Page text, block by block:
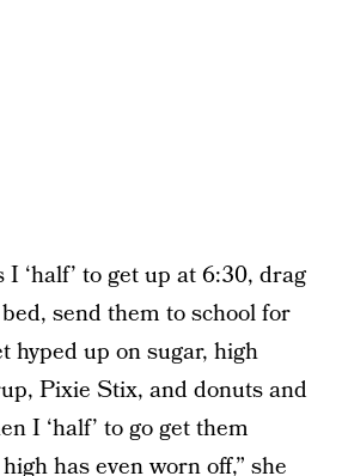
‘half’ to get up at 6:30, drag
send them to school for
hyped up on sugar, high
Pixie Stix, and donuts and
I ‘half’ to go get them
has even worn off,” she